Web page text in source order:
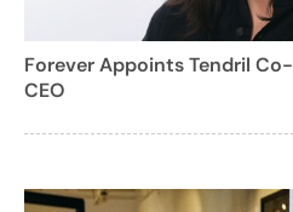
Forever Appoints Tendril
CEO